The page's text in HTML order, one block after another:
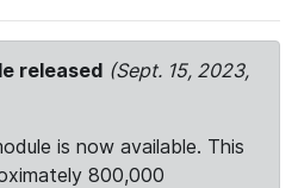
released (Sept. 15, 2023,
is now available. This
800,000